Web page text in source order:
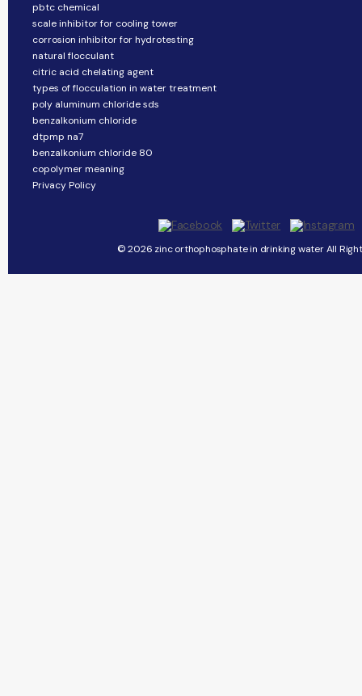
pbtc chemical
scale inhibitor for cooling tower
corrosion inhibitor for hydrotesting
natural flocculant
citric acid chelating agent
types of flocculation in water treatment
poly aluminum chloride sds
benzalkonium chloride
dtpmp na7
benzalkonium chloride 80
copolymer meaning
Privacy Policy
© 2026 zinc orthophosphate in drinking water All